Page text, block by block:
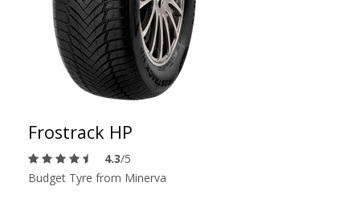
Frostrack HP
4.3/5
Budget Tyre from Minerva